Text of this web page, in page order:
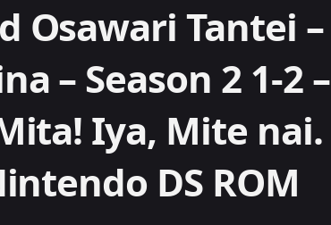
Osawari Tantei –
– Season 2 1-2 –
Iya, Mite nai.
DS ROM